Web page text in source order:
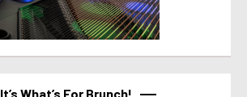
It’s What’s For Brunch!